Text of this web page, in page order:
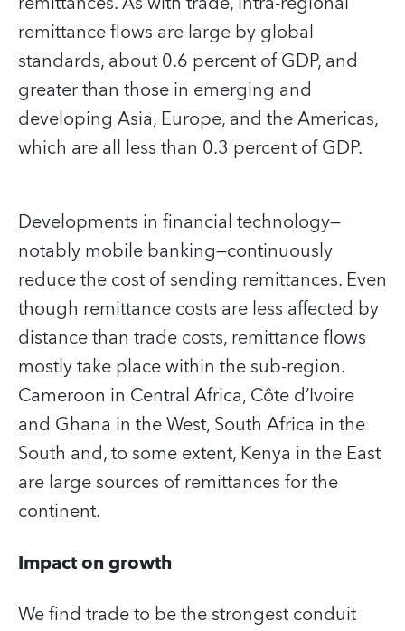
remittance flows are large by global
standards, about 0.6 percent of GDP, and
greater than those in emerging and
developing Asia, Europe, and the Americas,
which are all less than 0.3 percent of GDP.
Developments in financial technology—
notably mobile banking—continuously
reduce the cost of sending remittances. Even
though remittance costs are less affected by
distance than trade costs, remittance flows
mostly take place within the sub-region.
Cameroon in Central Africa, Côte d’Ivoire
and Ghana in the West, South Africa in the
South and, to some extent, Kenya in the East
are large sources of remittances for the
continent.
Impact on growth
We find trade to be the strongest conduit